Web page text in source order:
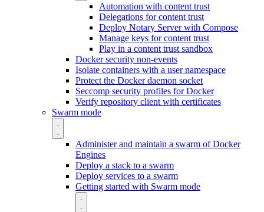
Automation with content trust
Delegations for content trust
Deploy Notary Server with Compose
Manage keys for content trust
Play in a content trust sandbox
Docker security non-events
Isolate containers with a user namespace
Protect the Docker daemon socket
Seccomp security profiles for Docker
Verify repository client with certificates
Swarm mode
Administer and maintain a swarm of Docker
Engines
Deploy a stack to a swarm
Deploy services to a swarm
Getting started with Swarm mode